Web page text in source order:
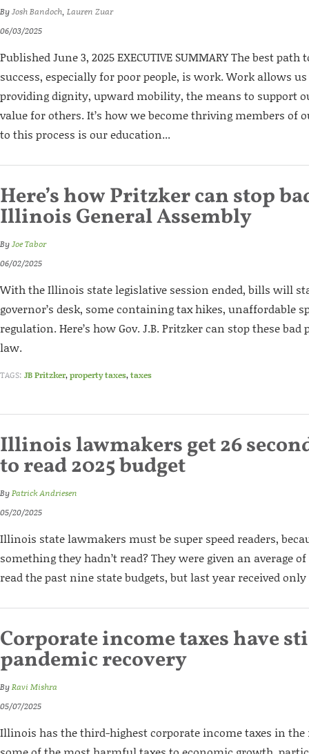
ByJosh Bandoch, Lauren Zuar
06/03/2025
Published June 3, 2025 EXECUTIVE SUMMARY The best
success, especially for poor people, is work. Work allows
providing dignity, upward mobility, the means to support
value for others. It’s how we become thriving members of
to this process is our education...
Here’s how Pritzker can stop
Illinois General Assembly
ByJoe Tabor
06/02/2025
With the Illinois state legislative session ended, bills will
governor’s desk, some containing tax hikes, unaffordable
regulation. Here’s how Gov. J.B. Pritzker can stop these
law.
TAGS: JB Pritzker,property taxes,taxes
Illinois lawmakers get 26
to read 2025 budget
ByPatrick Andriesen
05/20/2025
Illinois state lawmakers must be super speed readers,
something they hadn’t read? They were given an average of
read the past nine state budgets, but last year received only
Corporate income taxes have
pandemic recovery
ByRavi Mishra
05/07/2025
Illinois has the third-highest corporate income taxes in the